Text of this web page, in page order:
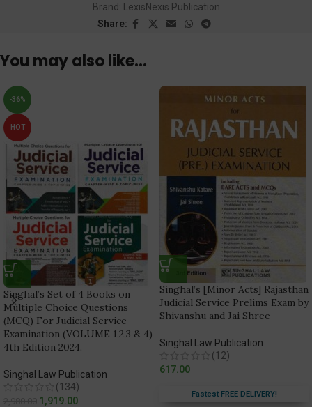
Brand:
LexisNexis Publication
Share:
You may also like…
-36%
HOT
Singhal’s Set of 4 Books on
Multiple Choice Questions
(MCQ) For Judicial Service
Examination (VOLUME 1,2,3 & 4)
4th Edition 2024.
Singhal Law Publication
(134)
1,919.00
Singhal’s [Minor Acts] Rajasthan
Judicial Service Prelims Exam by
Shivanshu and Jai Shree
Singhal Law Publication
(12)
617.00
Fastest FREE DELIVERY!